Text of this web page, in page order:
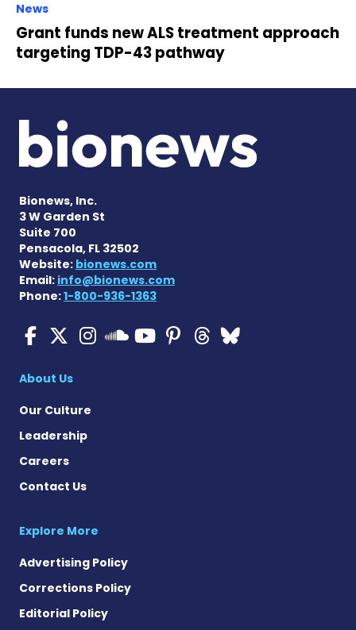
News
Grant funds new ALS treatment approach
targeting TDP-43 pathway
Bionews, Inc.
3 W Garden St
Suite 700
Pensacola, FL 32502
Website: bionews.com
Email: info@bionews.com
Phone:1-800-936-1363
ALS News Today on
ALS News Today on X
ALS News Today on
ALS News Today
ALS News
ALS News
ALS
About Us
Our Culture
Leadership
Careers
Contact Us
Explore More
Advertising Policy
Corrections Policy
Editorial Policy